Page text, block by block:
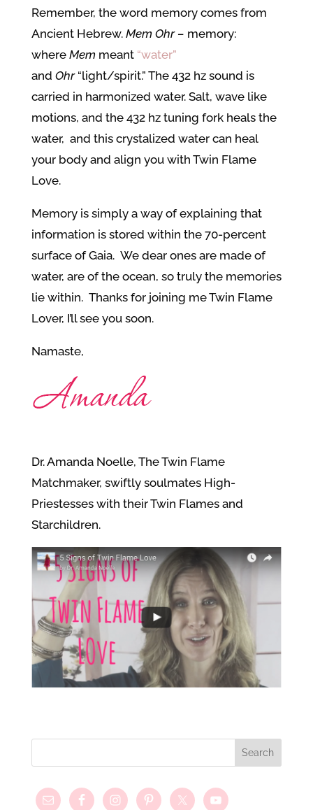
Remember, the word memory comes from
Ancient Hebrew. Mem Ohr – memory:
where Mem meant “water”
and Ohr “light/spirit.” The 432 hz sound is
carried in harmonized water. Salt, wave like
motions, and the 432 hz tuning fork heals the
water, and this crystalized water can heal
your body and align you with Twin Flame
Love.
Memory is simply a way of explaining that
information is stored within the 70-percent
surface of Gaia. We dear ones are made of
water, are of the ocean, so truly the memories
lie within. Thanks for joining me Twin Flame
Lover, I’ll see you soon.
Namaste,
Dr. Amanda Noelle, The Twin Flame
Matchmaker, swiftly soulmates High-
Priestesses with their Twin Flames and
Starchildren.